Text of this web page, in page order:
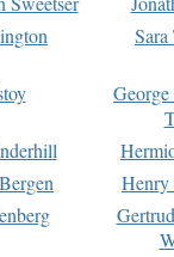
Sara